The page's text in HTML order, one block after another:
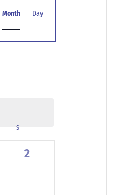
Views
Month Day
SSUNDAY
0
2